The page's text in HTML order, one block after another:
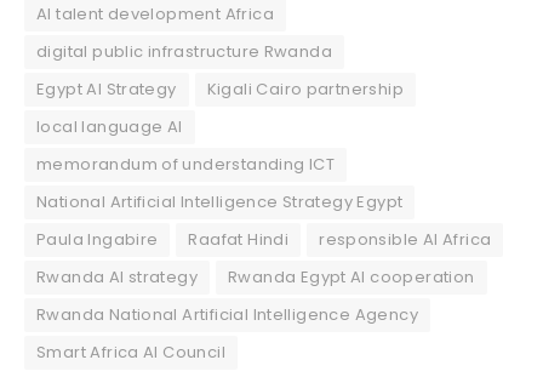
AI talent development Africa
digital public infrastructure Rwanda
Egypt AI Strategy
Kigali Cairo partnership
local language AI
memorandum of understanding ICT
National Artificial Intelligence Strategy Egypt
Paula Ingabire
Raafat Hindi
responsible AI Africa
Rwanda AI strategy
Rwanda Egypt AI cooperation
Rwanda National Artificial Intelligence Agency
Smart Africa AI Council